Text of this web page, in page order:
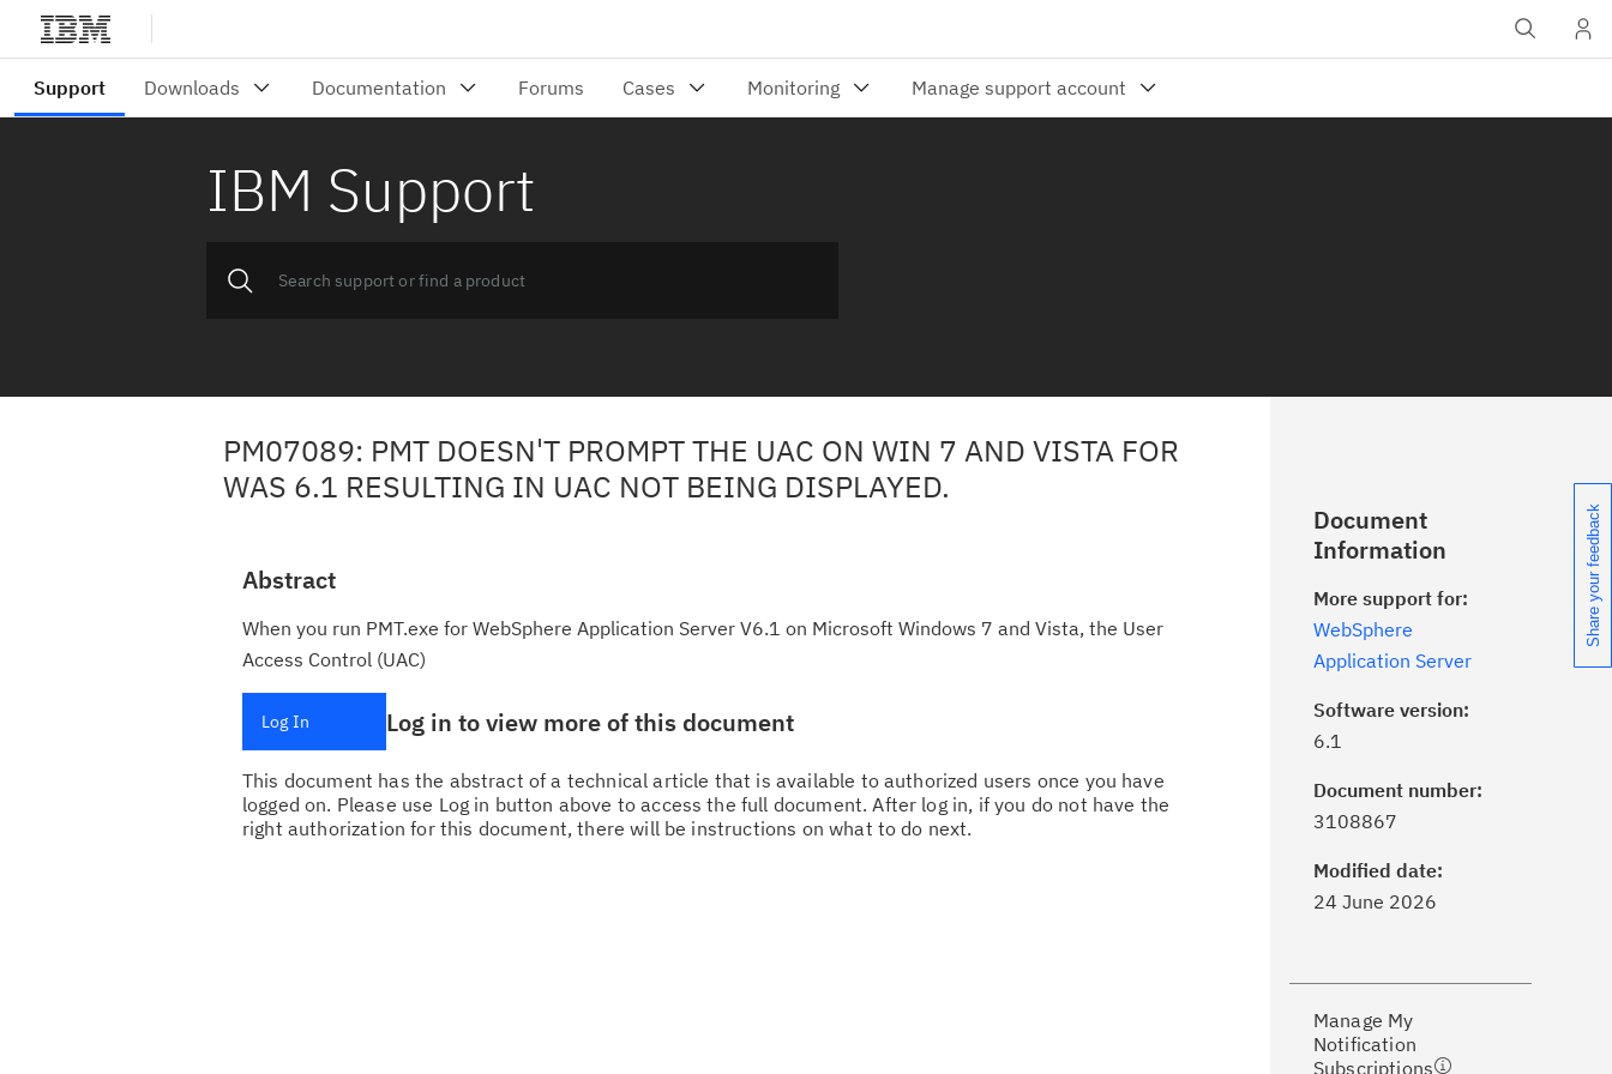
IBM Support
PM07089: PMT DOESN'T PROMPT THE UAC ON WIN 7 AND VISTA FOR
WAS 6.1 RESULTING IN UAC NOT BEING DISPLAYED.
Abstract
When you run PMT.exe for WebSphere Application Server V6.1 on Microsoft Windows 7 and Vista, the User
Access Control (UAC)
Log In Log in to view more of this document
This document has the abstract of a technical article that is available to authorized users once you have
logged on. Please use Log in button above to access the full document. After log in, if you do not have the
right authorization for this document, there will be instructions on what to do next.
Document
Information
More support for:
WebSphere
Application Server
Software version:
6.1
Document number:
3108867
Modified date:
24 June 2026
Manage My
Notification
Subscriptions
Click theSubscribe
updates with My Notifications.
Receive support content tailored to
your needs, delivered directly to you!
Share your feedback